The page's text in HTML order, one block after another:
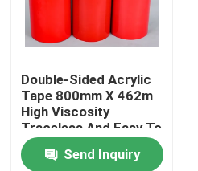
Factory Tour
Contact Us
Request A Quote
Double-Sided Acrylic
Tape 800mm X 462m
High Viscosity
Traceless And Easy To
Use
Send Inquiry